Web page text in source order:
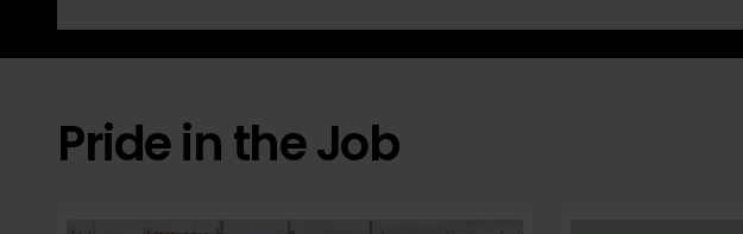
Pride in the Job